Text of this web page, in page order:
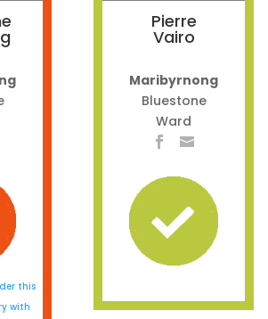
this
with
Pierre
Vairo
Maribyrnong
Bluestone
Ward